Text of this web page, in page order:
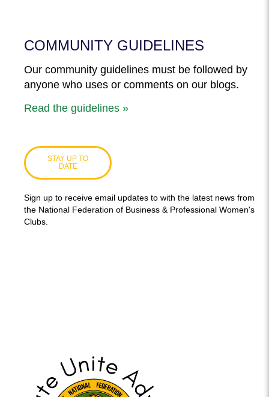
COMMUNITY GUIDELINES
Our community guidelines must be followed by
anyone who uses or comments on our blogs.
Read the guidelines »
STAY UP TO
DATE
Sign up to receive email updates to with the latest news from
the National Federation of Business & Professional Women's
Clubs.